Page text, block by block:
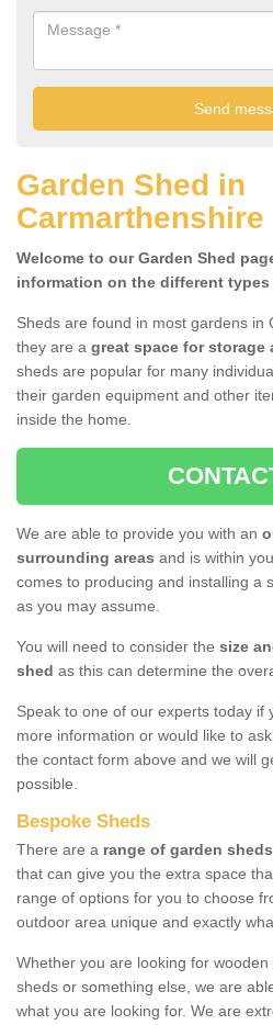
Garden Shed in
Carmarthenshire
Welcome to our Garden Shed
information on the different
Sheds are found in most gardens in
they are a great space for storage
sheds are popular for many
their garden equipment and other
inside the home.
We are able to provide you with an
surrounding areas and is within
comes to producing and installing a
as you may assume.
You will need to consider the size
shed as this can determine the
Speak to one of our experts today if
more information or would like to
the contact form above and we will
possible.
Bespoke Sheds
There are a range of garden sheds
that can give you the extra space
range of options for you to choose
outdoor area unique and exactly
Whether you are looking for
sheds or something else, we are
what you are looking for. We are